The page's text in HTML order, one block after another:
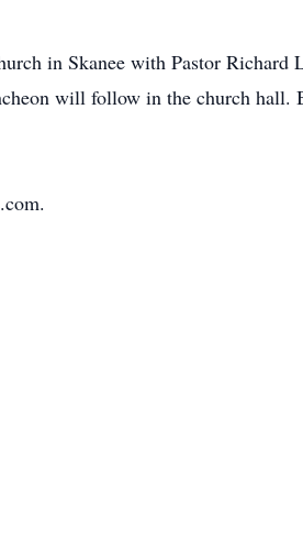
in Skanee with Pastor Richard
will follow in the church